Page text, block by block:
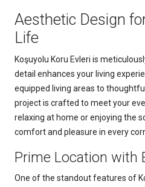
Aesthetic Design
Life
Koşuyolu Koru Evleri is
detail enhances your living
equipped living areas to
project is crafted to meet your
relaxing at home or enjoying the
comfort and pleasure in every
Prime Location with
One of the standout features of